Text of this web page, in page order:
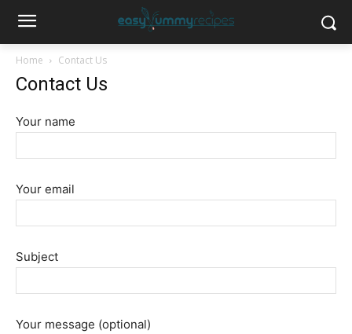
Home Contact Us
Contact Us
Your name
Your email
Subject
Your message (optional)